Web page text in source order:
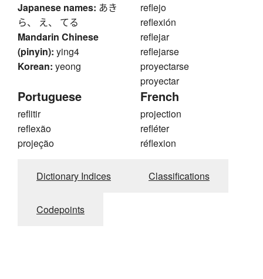
Japanese names: あき
ら、 え、 てる
Mandarin Chinese
(pinyin): ying4
Korean: yeong
reflejo
reflexión
reflejar
reflejarse
proyectarse
proyectar
Portuguese
reflitir
reflexão
projeção
French
projection
refléter
réflexion
Dictionary Indices Classifications
Codepoints